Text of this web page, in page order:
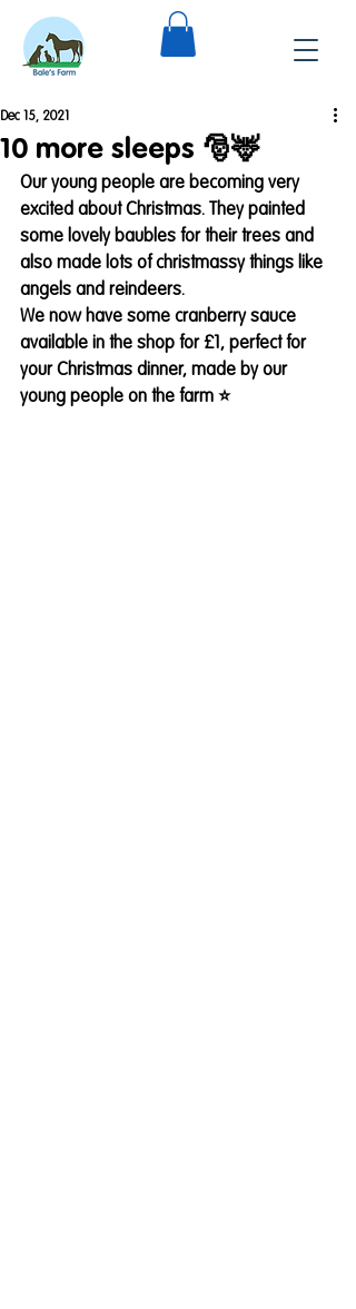
10 more sleeps 🎅🦌
Dec 15, 2021
Our young people are becoming very
excited about Christmas. They painted
some lovely baubles for their trees and
also made lots of christmassy things like
angels and reindeers.
We now have some cranberry sauce
available in the shop for £1, perfect for
your Christmas dinner, made by our
young people on the farm ⭐️